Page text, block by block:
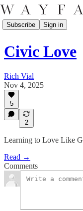
Subscribe Sign in
Civic Love
Rich Vial
Nov 4, 2025
5
2
Learning to Love Like
Read →
Comments